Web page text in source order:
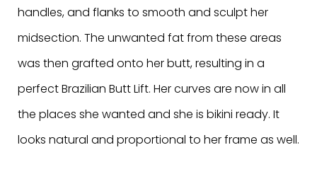
handles, and flanks to smooth and sculpt her
midsection. The unwanted fat from these areas
was then grafted onto her butt, resulting in a
perfect Brazilian Butt Lift. Her curves are now in all
the places she wanted and she is bikini ready. It
looks natural and proportional to her frame as well.